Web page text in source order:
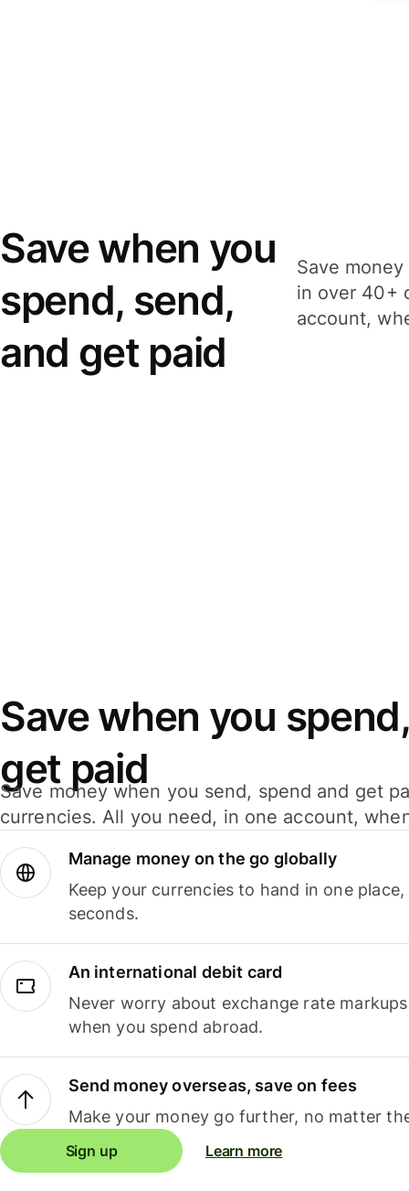
Save when you
spend, send,
and get paid
Save
in over 40+
account,
Save when you
get paid
Save money when you send, spend and get
currencies. All you need, in one account,
Manage money on the go globally
Keep your currencies to hand in one
seconds.
An international debit card
Never worry about exchange rate
when you spend abroad.
Send money overseas, save on fees
Make your money go further, no matter
Sign up Learn more